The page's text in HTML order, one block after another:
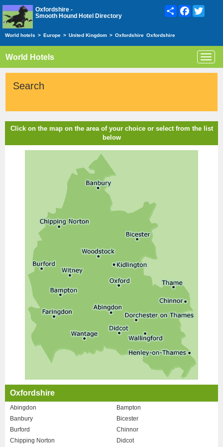
Oxfordshire -
Smooth Hound Hotel Directory
ShareFacebook
World hotels > Europe > United Kingdom > Oxfordshire Oxfordshire
World Hotels
Search
Click on the map on the area of your choice or select from the list
below
Oxfordshire
Abingdon
Bampton
Banbury
Bicester
Burford
Chinnor
Chipping Norton
Didcot